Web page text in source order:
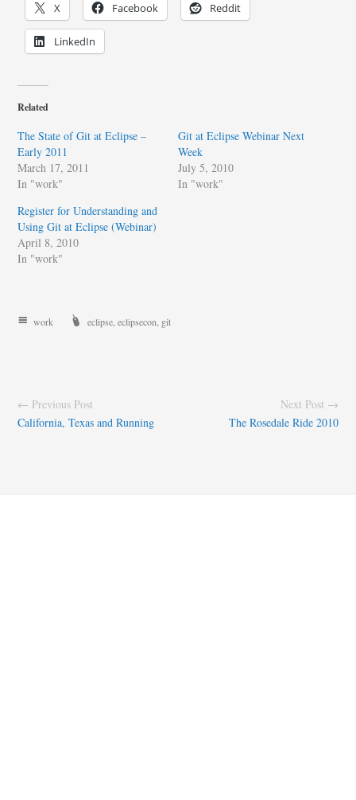
X Facebook Reddit
LinkedIn
Related
The State of Git at Eclipse –
Early 2011
March 17, 2011
In "work"
Git at Eclipse Webinar Next
Week
July 5, 2010
In "work"
Register for Understanding and
Using Git at Eclipse (Webinar)
April 8, 2010
In "work"
work eclipse ,eclipsecon git
← Previous Post
California, Texas and Running
Next Post →
The Rosedale Ride 2010